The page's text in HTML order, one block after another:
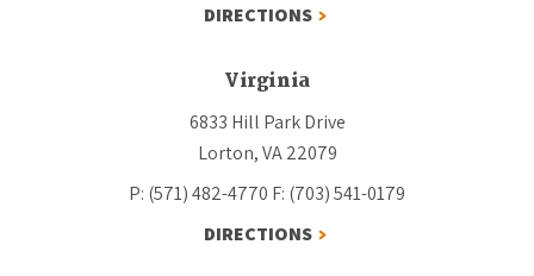
DIRECTIONS
Virginia
6833 Hill Park Drive
Lorton, VA 22079
P: (571) 482-4770 F: (703) 541-0179
DIRECTIONS